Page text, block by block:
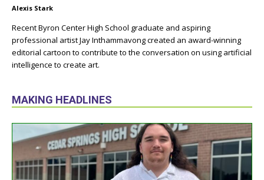
Alexis Stark
Recent Byron Center High School graduate and aspiring
professional artist Jay Inthammavong created an award-winning
editorial cartoon to contribute to the conversation on using artificial
intelligence to create art.
MAKING HEADLINES